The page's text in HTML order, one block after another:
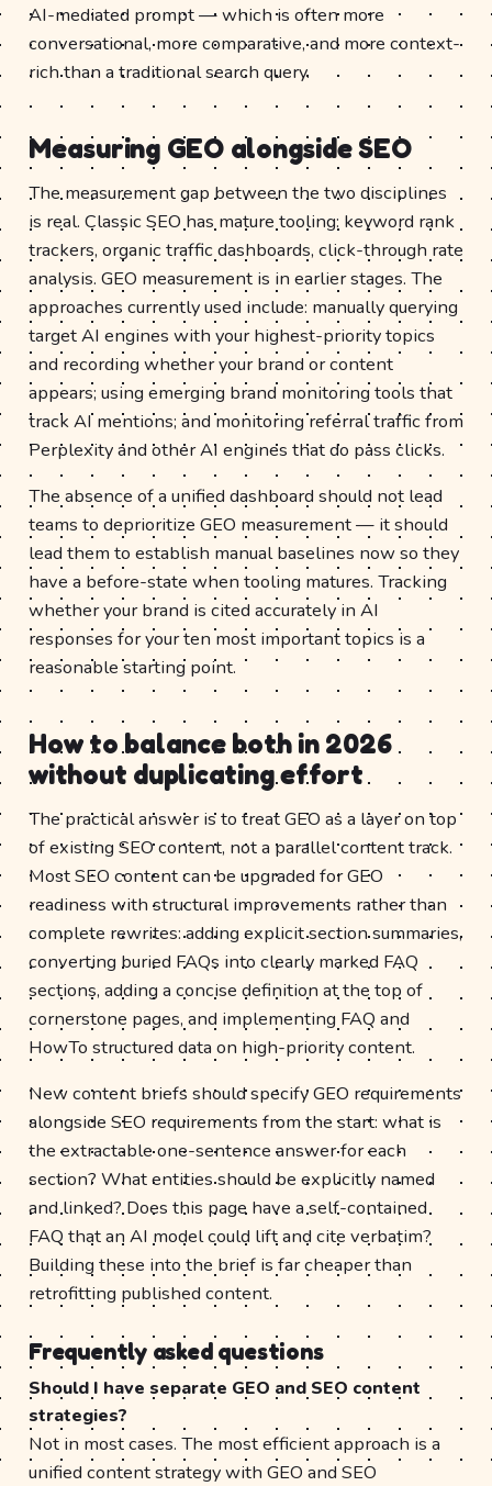
AI-mediated prompt — which is often more
conversational, more comparative, and more context-
rich than a traditional search query.
Measuring GEO alongside SEO
The measurement gap between the two disciplines
is real. Classic SEO has mature tooling: keyword rank
trackers, organic traffic dashboards, click-through rate
analysis. GEO measurement is in earlier stages. The
approaches currently used include: manually querying
target AI engines with your highest-priority topics
and recording whether your brand or content
appears; using emerging brand monitoring tools that
track AI mentions; and monitoring referral traffic from
Perplexity and other AI engines that do pass clicks.
The absence of a unified dashboard should not lead
teams to deprioritize GEO measurement — it should
lead them to establish manual baselines now so they
have a before-state when tooling matures. Tracking
whether your brand is cited accurately in AI
responses for your ten most important topics is a
reasonable starting point.
How to balance both in 2026
without duplicating effort
The practical answer is to treat GEO as a layer on top
of existing SEO content, not a parallel content track.
Most SEO content can be upgraded for GEO
readiness with structural improvements rather than
complete rewrites: adding explicit section summaries,
converting buried FAQs into clearly marked FAQ
sections, adding a concise definition at the top of
cornerstone pages, and implementing FAQ and
HowTo structured data on high-priority content.
New content briefs should specify GEO requirements
alongside SEO requirements from the start: what is
the extractable one-sentence answer for each
section? What entities should be explicitly named
and linked? Does this page have a self-contained
FAQ that an AI model could lift and cite verbatim?
Building these into the brief is far cheaper than
retrofitting published content.
Frequently asked questions
Should I have separate GEO and SEO content
strategies?
Not in most cases. The most efficient approach is a
unified content strategy with GEO and SEO